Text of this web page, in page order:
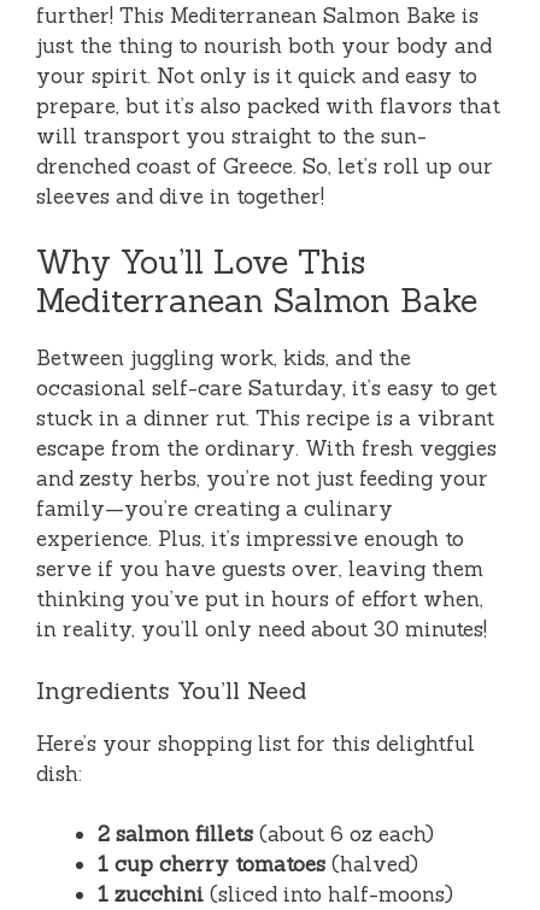
further! This Mediterranean Salmon Bake is
just the thing to nourish both your body and
your spirit. Not only is it quick and easy to
prepare, but it’s also packed with flavors that
will transport you straight to the sun-
drenched coast of Greece. So, let’s roll up our
sleeves and dive in together!
Why You’ll Love This
Mediterranean Salmon Bake
Between juggling work, kids, and the
occasional self-care Saturday, it’s easy to get
stuck in a dinner rut. This recipe is a vibrant
escape from the ordinary. With fresh veggies
and zesty herbs, you’re not just feeding your
family—you’re creating a culinary
experience. Plus, it’s impressive enough to
serve if you have guests over, leaving them
thinking you’ve put in hours of effort when,
in reality, you’ll only need about 30 minutes!
Ingredients You’ll Need
Here’s your shopping list for this delightful
dish:
2 salmon fillets (about 6 oz each)
1 cup cherry tomatoes (halved)
1 zucchini (sliced into half-moons)